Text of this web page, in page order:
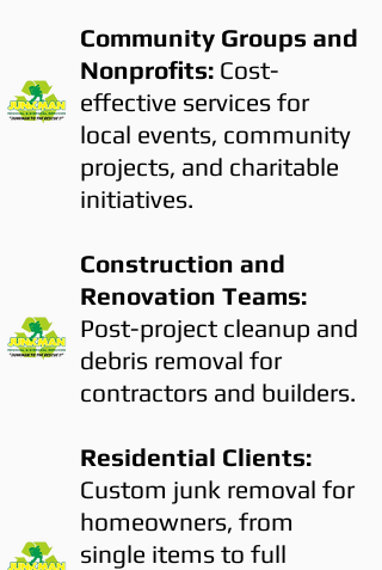
Community Groups and
Nonprofits: Cost-
effective services for
local events, community
projects, and charitable
initiatives.
Construction and
Renovation Teams:
Post-project cleanup and
debris removal for
contractors and builders.
Residential Clients:
Custom junk removal for
homeowners, from
single items to full